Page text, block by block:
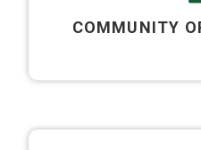
COMMUNITY